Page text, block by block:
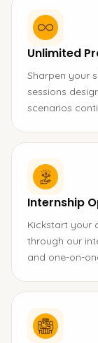
Unlimited
Sharpen your
sessions
scenarios
Internship
Kickstart your
through our
and one-on-